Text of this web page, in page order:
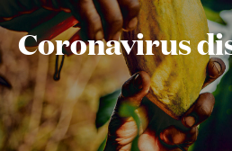
Coronavirus